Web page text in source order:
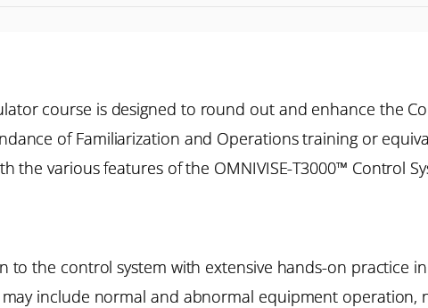
course is designed to round out and enhance the
of Familiarization and Operations training or
the various features of the OMNIVISE-T3000™ Control
to the control system with extensive hands-on practice
include normal and abnormal equipment